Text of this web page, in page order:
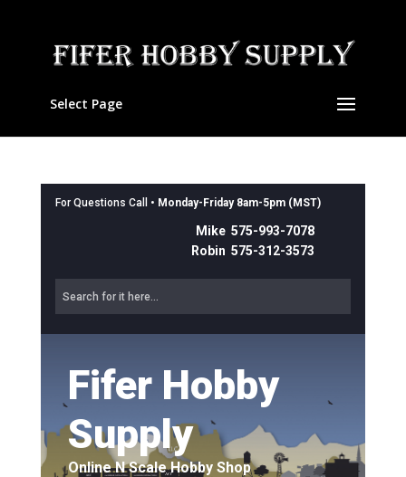
Select Page
For Questions Call • Monday-Friday 8am-5pm (MST)
Mike 575-993-7078
Robin 575-312-3573
Fifer Hobby
Supply
Online N Scale Hobby Shop